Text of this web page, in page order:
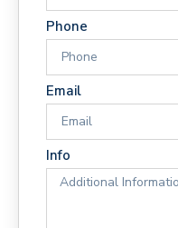
Phone
Email
Info